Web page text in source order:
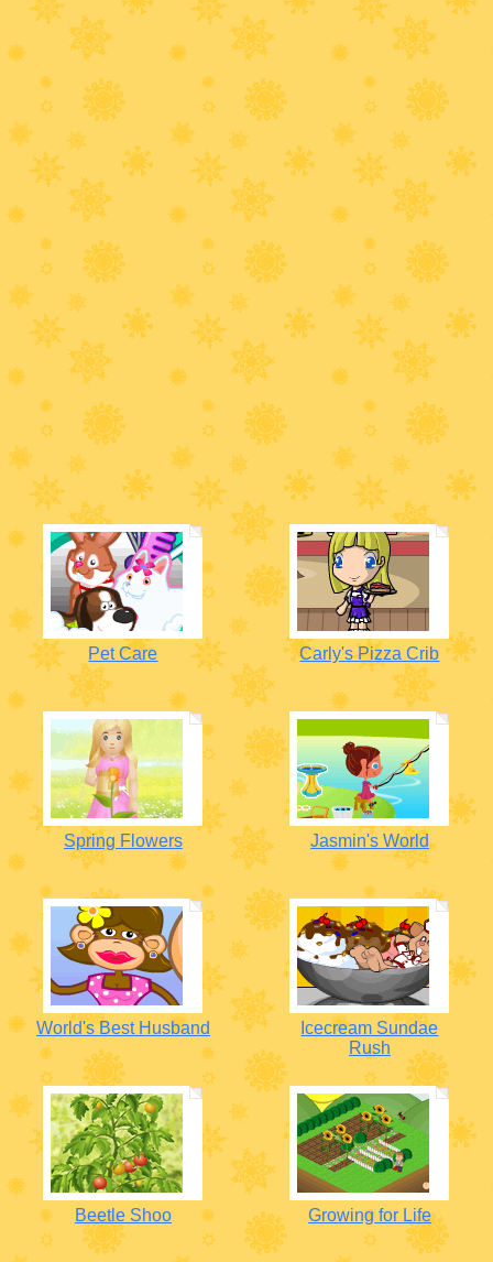
Pet Care Carly's Pizza Crib
Spring Flowers Jasmin's World
World's Best Husband
Icecream Sundae
Rush
Beetle Shoo Growing for Life